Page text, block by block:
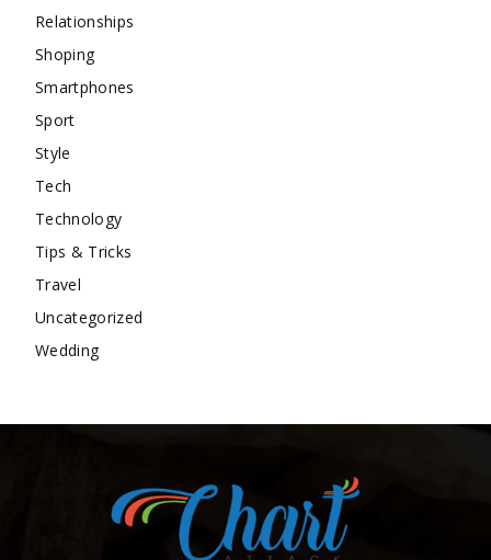
Relationships
Shoping
Smartphones
Sport
Style
Tech
Technology
Tips & Tricks
Travel
Uncategorized
Wedding